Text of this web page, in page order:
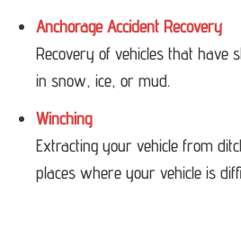
Anchorage Accident Recovery
Recovery of vehicles that have
in snow, ice, or mud.
Winching
Extracting your vehicle from
places where your vehicle is